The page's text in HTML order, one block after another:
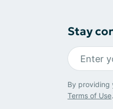
Stay
By providing
Terms of Use.